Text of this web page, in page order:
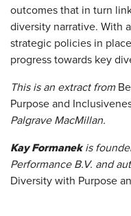
outcomes that in turn
diversity narrative. With
strategic policies in
progress towards key
This is an extract from
Purpose and
Palgrave MacMillan.
Kay Formanekis
Performance B.V. and
Diversity with Purpose